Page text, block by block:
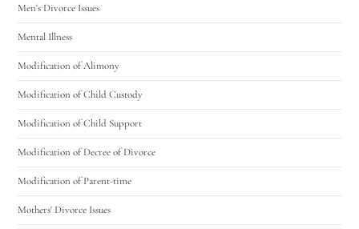
Men's Divorce Issues
Mental Illness
Modification of Alimony
Modification of Child Custody
Modification of Child Support
Modification of Decree of Divorce
Modification of Parent-time
Mothers' Divorce Issues